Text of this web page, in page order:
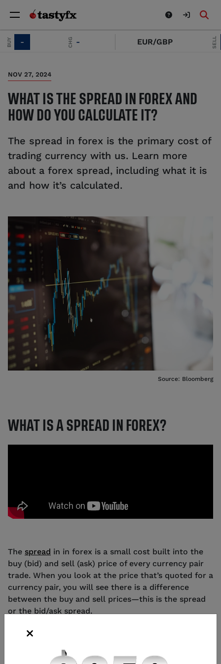
EUR/GBP
NOV 27, 2024
WHAT IS THE SPREAD IN FOREX AND
HOW DO YOU CALCULATE IT?
The spread in forex is the primary cost of
trading currency with us. Learn more
about a forex spread, including what it is
and how it’s calculated.
Source: Bloomberg
WHAT IS A SPREAD IN FOREX?
The spread in in forex is a small cost built into the
buy (bid) and sell (ask) price of every currency pair
trade. When you look at the price that’s quoted for a
currency pair, you will see there is a difference
between the buy and sell prices—this is the spread
or the bid/ask spread.
Changes in the spread are measured by small price
fourth decimal place of a currency pair (or second